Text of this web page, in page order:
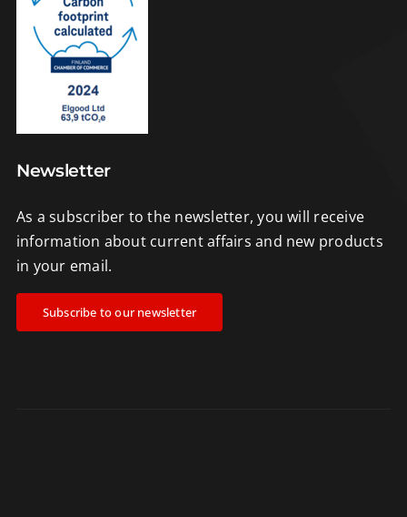
Newsletter
As a subscriber to the newsletter, you will receive
information about current affairs and new products
in your email.
Subscribe to our newsletter